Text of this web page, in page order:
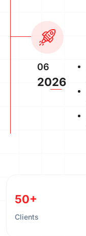
06
2026
50+
Clients